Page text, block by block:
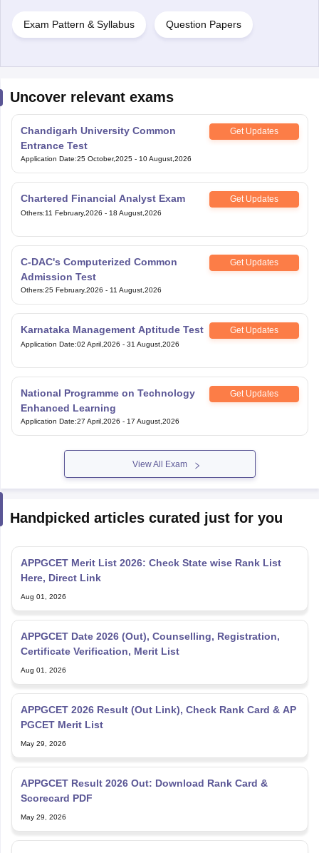
Exam Pattern & Syllabus Question Papers
Uncover relevant exams
Chandigarh University Common
Entrance Test
Get Updates
Application Date:25 October,2025 - 10 August,2026
Chartered Financial Analyst Exam Get Updates
Others:11 February,2026 - 18 August,2026
C-DAC's Computerized Common
Admission Test
Get Updates
Others:25 February,2026 - 11 August,2026
Karnataka Management Aptitude Test Get Updates
Application Date:02 April,2026 - 31 August,2026
National Programme on Technology
Enhanced Learning
Get Updates
Application Date:27 April,2026 - 17 August,2026
View All Exam
Handpicked articles curated just for you
APPGCET Merit List 2026: Check State wise Rank List
Here, Direct Link
Aug 01, 2026
APPGCET Date 2026 (Out), Counselling, Registration,
Certificate Verification, Merit List
Aug 01, 2026
APPGCET 2026 Result (Out Link), Check Rank Card & AP
PGCET Merit List
May 29, 2026
APPGCET Result 2026 Out: Download Rank Card &
Scorecard PDF
May 29, 2026